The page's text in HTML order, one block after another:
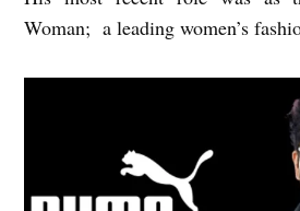
Woman; a leading women’s